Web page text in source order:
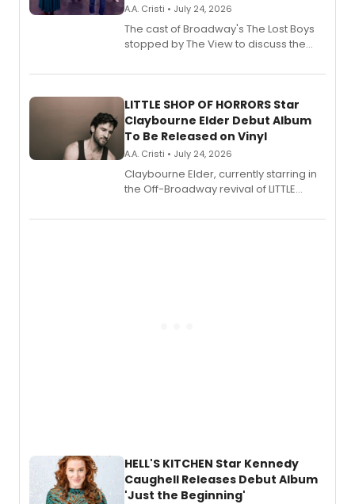
A.A. Cristi • July 24, 2026
The cast of Broadway's The Lost Boys
stopped by The View to discuss the
perform a medley of songs from the hit
LITTLE SHOP OF HORRORS Star
Claybourne Elder Debut Album
To Be Released on Vinyl
A.A. Cristi • July 24, 2026
Claybourne Elder, currently starring in
the Off-Broadway revival of LITTLE
album 'If the Stars Were Mine' on vinyl
HELL'S KITCHEN Star Kennedy
Caughell Releases Debut Album
'Just the Beginning'